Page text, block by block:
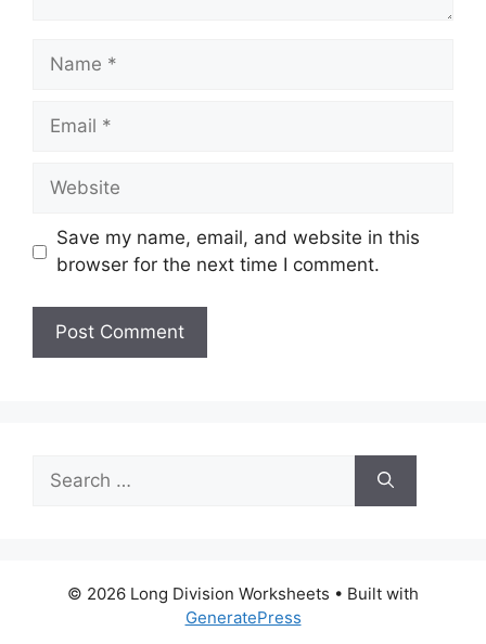
Name
Email
Website
Save my name, email, and website in this
browser for the next time I comment.
for:
© 2026 Long Division Worksheets • Built with
GeneratePress